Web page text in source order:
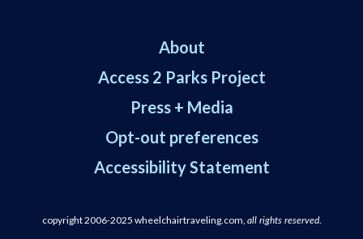
WheelchairTraveling.com uses cookies and affiliate links. Some cookies are essential for
community free. By continuing to use the site, you agree to cookie use, but you can opt
About
Access 2 Parks Project
Press + Media
Opt-out preferences
Accessibility Statement
copyright 2006-2025 wheelchairtraveling.com, all rights reserved.